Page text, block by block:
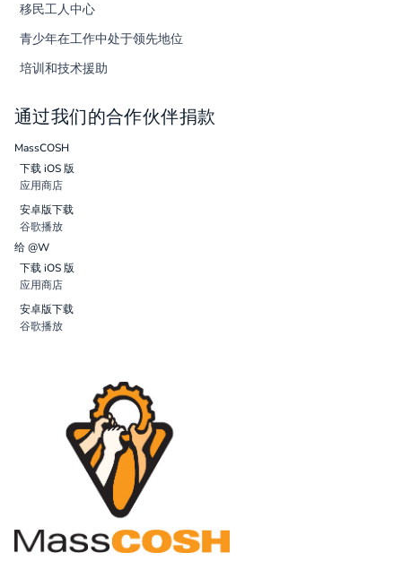
移民工人中心
青少年在工作中处于领先地位
培训和技术援助
通过我们的合作伙伴捐款
MassCOSH
下载 iOS 版
应用商店
安卓版下载
谷歌播放
给 @W
下载 iOS 版
应用商店
安卓版下载
谷歌播放